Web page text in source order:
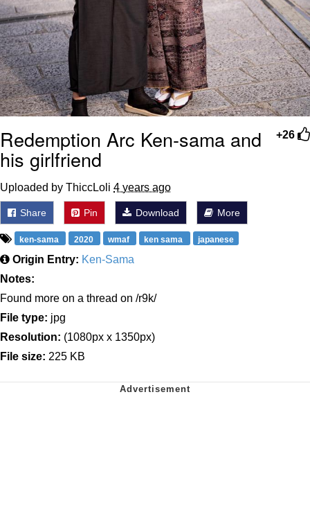
+26
Redemption Arc Ken-sama and
his girlfriend
Uploaded by ThiccLoli 4 years ago
Share Pin Download More
ken-sama 2020 wmaf ken sama japanese
Origin Entry: Ken-Sama
Notes:
Found more on a thread on /r9k/
File type: jpg
Resolution: (1080px x 1350px)
File size: 225 KB